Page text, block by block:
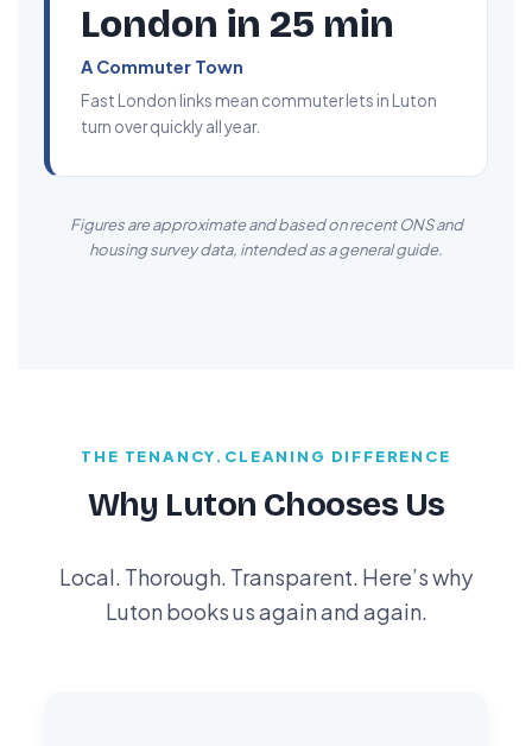
London in 25 min
A Commuter Town
Fast London links mean commuter lets in Luton
turn over quickly all year.
Figures are approximate and based on recent ONS and
housing survey data, intended as a general guide.
THE TENANCY.CLEANING DIFFERENCE
Why Luton Chooses Us
Local. Thorough. Transparent. Here’s why
Luton books us again and again.